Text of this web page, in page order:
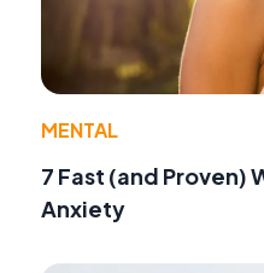
MENTAL
7 Fast (and Proven)
Anxiety